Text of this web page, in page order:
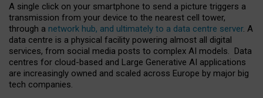
A single click on your smartphone to send a picture triggers a
transmission from your device to the nearest cell tower,
through a network hub, and ultimately to a data centre server. A
data centre is a physical facility powering almost all digital
services, from social media posts to complex AI models. Data
centres for cloud-based and Large Generative AI applications
are increasingly owned and scaled across Europe by major big
tech companies.